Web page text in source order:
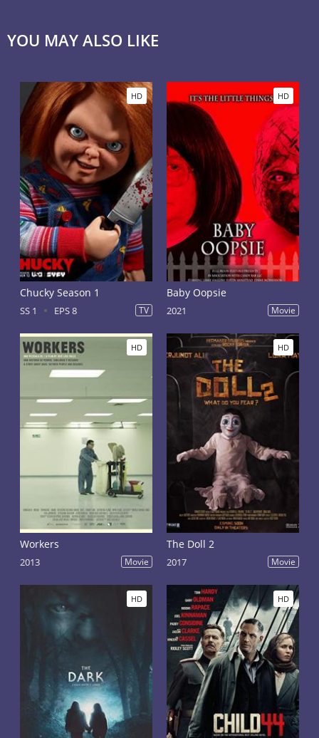
YOU MAY ALSO LIKE
HD
Chucky Season 1
SS 1 EPS 8 TV
HD
Baby Oopsie
2021 Movie
HD
Workers
2013 Movie
HD
The Doll 2
2017 Movie
HD HD